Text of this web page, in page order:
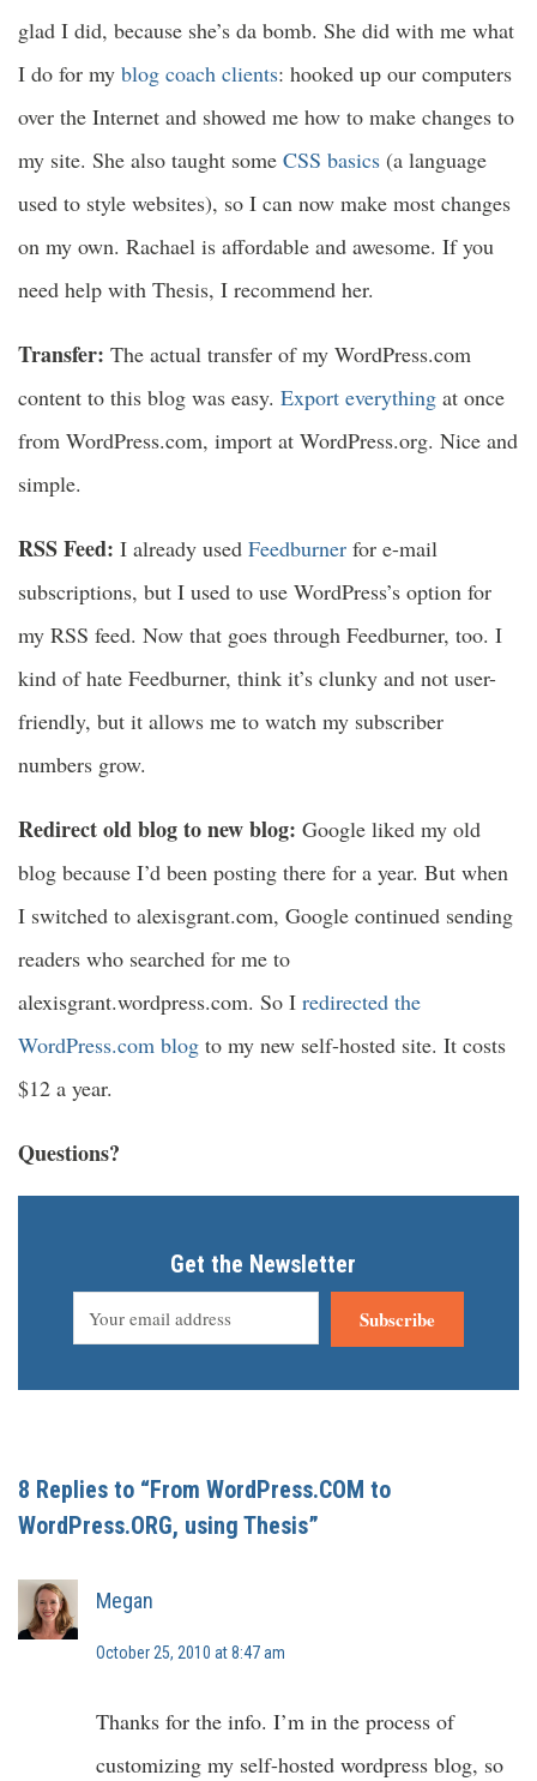
glad I did, because she’s da bomb. She did with me what
I do for my blog coach clients: hooked up our computers
over the Internet and showed me how to make changes to
my site. She also taught some CSS basics (a language
used to style websites), so I can now make most changes
on my own. Rachael is affordable and awesome. If you
need help with Thesis, I recommend her.
Transfer: The actual transfer of my WordPress.com
content to this blog was easy. Export everything at once
from WordPress.com, import at WordPress.org. Nice and
simple.
RSS Feed: I already used Feedburner for e-mail
subscriptions, but I used to use WordPress’s option for
my RSS feed. Now that goes through Feedburner, too. I
kind of hate Feedburner, think it’s clunky and not user-
friendly, but it allows me to watch my subscriber
numbers grow.
Redirect old blog to new blog: Google liked my old
blog because I’d been posting there for a year. But when
I switched to alexisgrant.com, Google continued sending
readers who searched for me to
alexisgrant.wordpress.com. So I redirected the
WordPress.com blog to my new self-hosted site. It costs
$12 a year.
Questions?
Get the Newsletter
Subscribe
8 Replies to “From WordPress.COM to
WordPress.ORG, using Thesis”
Megan
October 25, 2010 at 8:47 am
Thanks for the info. I’m in the process of
customizing my self-hosted wordpress blog, so